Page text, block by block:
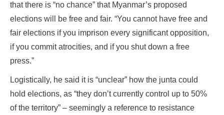
that there is “no chance” that Myanmar’s proposed
elections will be free and fair. “You cannot have free and
fair elections if you imprison every significant opposition,
if you commit atrocities, and if you shut down a free
press.”
Logistically, he said it is “unclear” how the junta could
hold elections, as “they don’t currently control up to 50%
of the territory” – seemingly a reference to resistance